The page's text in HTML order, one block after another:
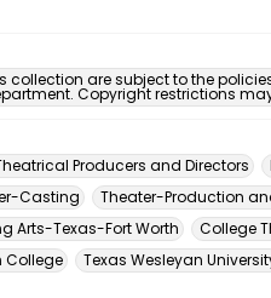
are subject to the
Copyright restrictions
Producers and Directors
Casting Theater-Production
Arts-Texas-Fort Worth College
College Texas Wesleyan